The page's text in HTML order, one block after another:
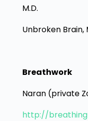
M.D.
Unbroken Brain,
Breathwork
Naran (private
http://